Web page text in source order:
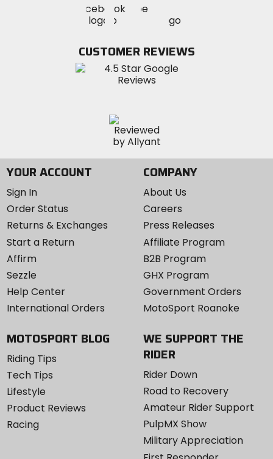
MotoSport
on
Visit
MotoSportMotoSport
Instagram
CUSTOMER REVIEWS
YOUR ACCOUNT
Sign In
Order Status
Returns & Exchanges
Start a Return
Affirm
Sezzle
Help Center
International Orders
COMPANY
About Us
Careers
Press Releases
Affiliate Program
B2B Program
GHX Program
Government Orders
MotoSport Roanoke
MOTOSPORT BLOG
Riding Tips
Tech Tips
Lifestyle
Product Reviews
Racing
WE SUPPORT THE
RIDER
Rider Down
Road to Recovery
Amateur Rider Support
PulpMX Show
Military Appreciation